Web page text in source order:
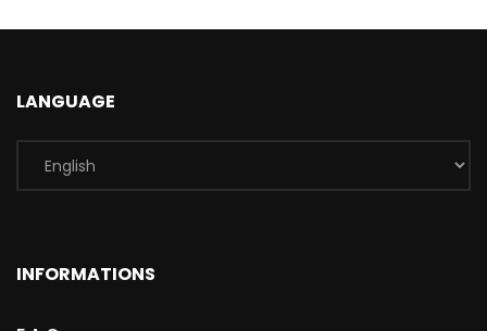
LANGUAGE
INFORMATIONS